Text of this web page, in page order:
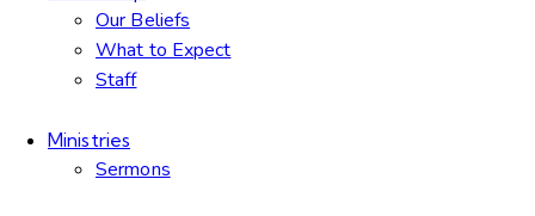
Our Beliefs
What to Expect
Staff
Ministries
Sermons